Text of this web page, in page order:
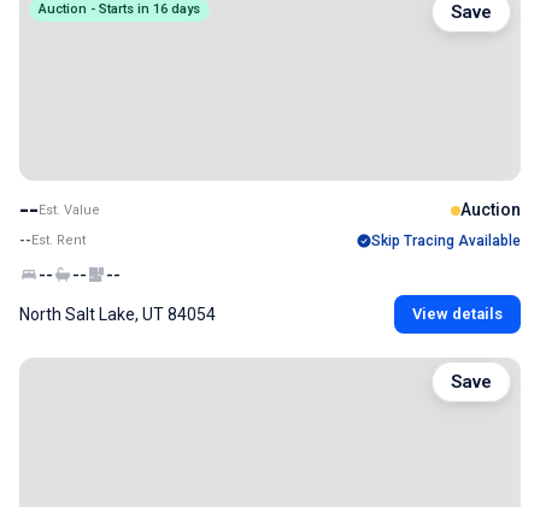
Auction - Starts in 16 days
--Est. Value Auction
--Est. Rent Skip Tracing Available
-- -- --
North Salt Lake, UT 84054 View details
Save
Save